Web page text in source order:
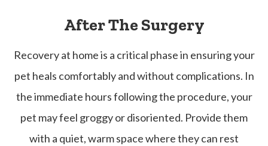
After The Surgery
Recovery at home is a critical phase in ensuring your
pet heals comfortably and without complications. In
the immediate hours following the procedure, your
pet may feel groggy or disoriented. Provide them
with a quiet, warm space where they can rest